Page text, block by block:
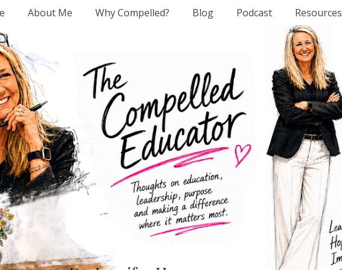
About Me Why Compelled? Blog Podcast Resources